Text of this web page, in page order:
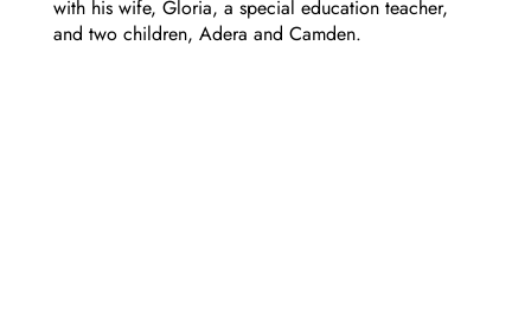
with his wife, Gloria, a special education teacher,
and two children, Adera and Camden.